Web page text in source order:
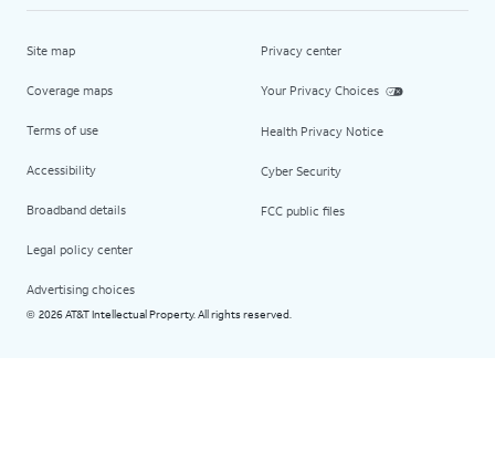
Site map
Coverage maps
Terms of use
Accessibility
Broadband details
Legal policy center
Advertising choices
Privacy center
Your Privacy Choices
Health Privacy Notice
Cyber Security
FCC public files
© 2026 AT&T Intellectual Property. All rights reserved.